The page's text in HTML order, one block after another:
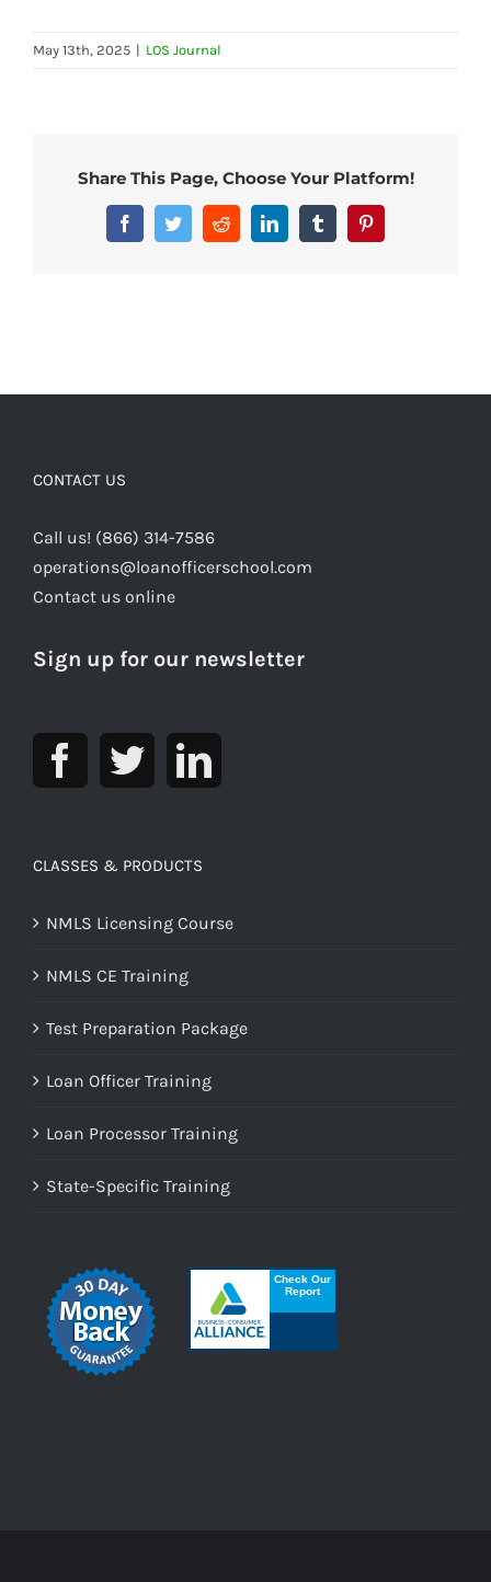
May 13th, 2025 | LOS Journal
Share This Page, Choose Your Platform!
FacebookTwitterRedditLinkedInTumblrPinterest
CONTACT US
Call us! (866) 314-7586
operations@loanofficerschool.com
Contact us online
Sign up for our newsletter
CLASSES & PRODUCTS
NMLS Licensing Course
NMLS CE Training
Test Preparation Package
Loan Officer Training
Loan Processor Training
State-Specific Training